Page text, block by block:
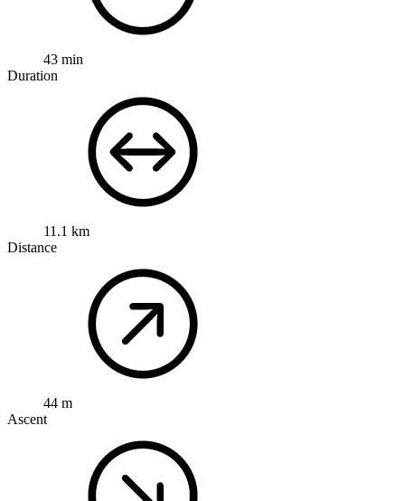
43 min
Duration
11.1 km
Distance
44 m
Ascent